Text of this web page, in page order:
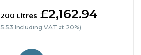
Litres £2,162.94
Including VAT at 20%)